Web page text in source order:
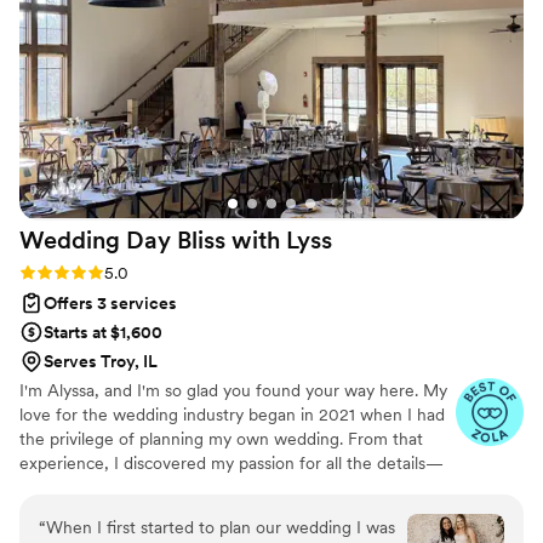
later in the day), troubleshooting various
misplaced decor materials, and gracefully
finding spots for two surprise (but wanted!)
guests. Throughout the process, the team was
prompt, responsive, and professional. They
were easy and fun to work with. We know our
large guest count and unique venue made our
wedding logistically challenging, but the Luna
Co team was always encouraging, positive, and
found ways to make things possible. We would
highly recommend Luna Co to anyone and
everyone!
Wedding Day Bliss with Lyss
Rating: 5.0 (9 reviews)
5.0
Offers 3 services
Starts at $1,600
Serves Troy, IL
I'm Alyssa, and I'm so glad you found your way here. My
love for the wedding industry began in 2021 when I had
the privilege of planning my own wedding. From that
experience, I discovered my passion for all the details—
Whether it's helping you choose the perfect venue,
picking the best caterer, or working with a florist to bring
“When I first started to plan our wedding I was